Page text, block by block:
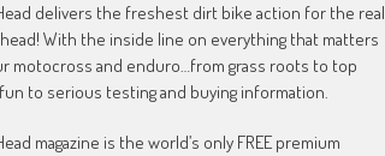
delivers the freshest dirt bike action for the real
With the inside line on everything that matters
motocross and enduro…from grass roots to top
to serious testing and buying information.
magazine is the world’s only FREE premium